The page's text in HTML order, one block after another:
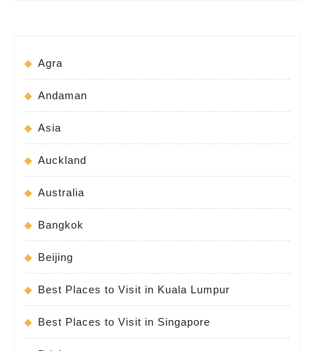
Agra
Andaman
Asia
Auckland
Australia
Bangkok
Beijing
Best Places to Visit in Kuala Lumpur
Best Places to Visit in Singapore